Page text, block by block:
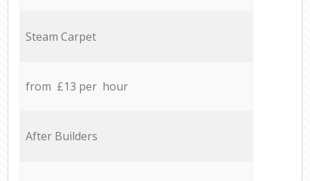
Steam Carpet
from £13 per hour
After Builders